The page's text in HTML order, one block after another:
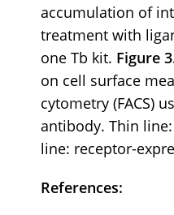
accumulation of
treatment with
one Tb kit. Figure
on cell surface
cytometry (FACS)
antibody. Thin
line: receptor-
References: